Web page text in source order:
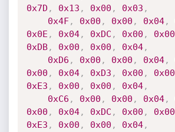
0x7D , 0x13 , 0x00 , 0x03 ,
0x4F, 0x00 , 0x00 , 0x04,
0x0E , 0x04, 0xDC , 0x00 , 0x00
0xDB, 0x00 , 0x00 , 0x04,
0xD6 , 0x00 , 0x00 , 0x04,
0x00 , 0x04, 0xD3 , 0x00 , 0x00
0xE3 , 0x00 , 0x00 , 0x04,
0xC6 , 0x00 , 0x00 , 0x04,
0x00 , 0x04, 0xDC , 0x00 , 0x00
0xE3 , 0x00 , 0x00 , 0x04,